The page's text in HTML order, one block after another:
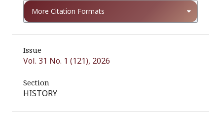
More Citation Formats
Issue
Vol. 31 No. 1 (121), 2026
Section
HISTORY